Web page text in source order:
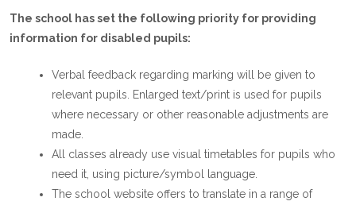
The school has set the following priority for providing
information for disabled pupils:
Verbal feedback regarding marking will be given to
relevant pupils. Enlarged text/print is used for pupils
where necessary or other reasonable adjustments are
made.
All classes already use visual timetables for pupils who
need it, using picture/symbol language.
The school website offers to translate in a range of